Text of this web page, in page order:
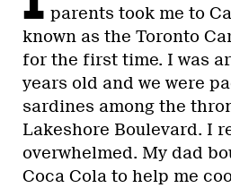
parents took me to
known as the Toronto
for the first time. I was
years old and we were
sardines among the
Lakeshore Boulevard. I
overwhelmed. My dad
Coca Cola to help me